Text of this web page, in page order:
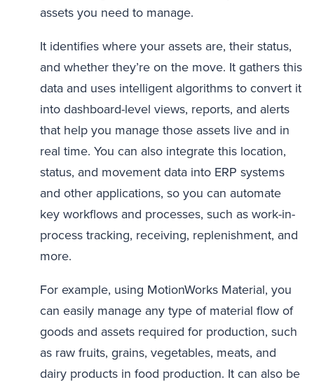
assets you need to manage.
It identifies where your assets are, their status,
and whether they’re on the move. It gathers this
data and uses intelligent algorithms to convert it
into dashboard-level views, reports, and alerts
that help you manage those assets live and in
real time. You can also integrate this location,
status, and movement data into ERP systems
and other applications, so you can automate
key workflows and processes, such as work-in-
process tracking, receiving, replenishment, and
more.
For example, using MotionWorks Material, you
can easily manage any type of material flow of
goods and assets required for production, such
as raw fruits, grains, vegetables, meats, and
dairy products in food production. It can also be